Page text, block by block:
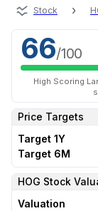
Stock ›
66/100
High Scoring
Price Targets
Target 1Y
Target 6M
HOG Stock
Valuation